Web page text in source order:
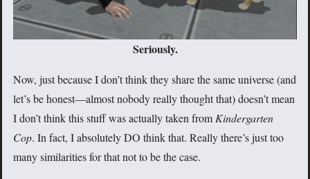
Seriously.
Now, just because I don’t think they share the same universe (and
let’s be honest—almost nobody really thought that) doesn’t mean
I don’t think this stuff was actually taken fromKindergarten
Cop. In fact, I absolutely DO think that. Really there’s just too
many similarities for that not to be the case.